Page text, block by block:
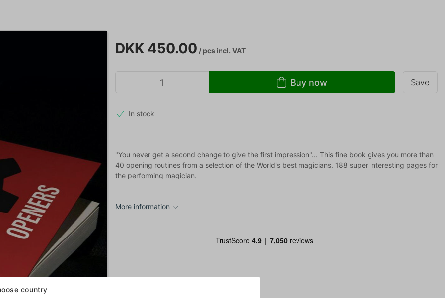
DKK 450.00 / pcsincl. VAT
Buy now Save
In stock
"You never get a second change to give the first impression"... This fine book gives you more than
40 opening routines from a selection of the World's best magicians. 188 super interesting pages for
the performing magician.
More information
country